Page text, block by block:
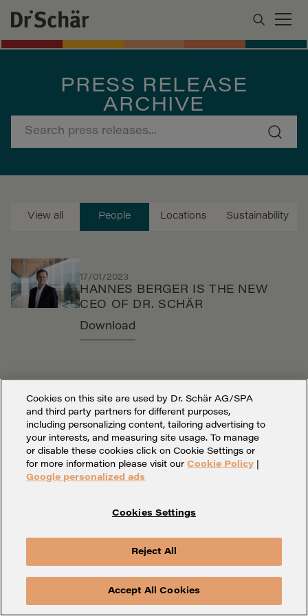
PRESS RELEASE
ARCHIVE
View all People Locations Sustainability
17/01/2023
HANNES BERGER IS THE NEW
CEO OF DR. SCHÄR
Download
Cookies on this site are used by Dr. Schär AG/SPA
and third party partners for different purposes,
including personalizing content, tailoring advertising to
your interests, and measuring site usage. To manage
or disable these cookies click on Cookie Settings or
for more information please visit ourCookie Policy
Google personalized ads
Cookies Settings
Reject All
Accept All Cookies